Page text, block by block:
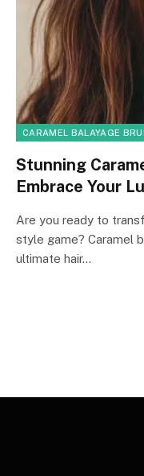
CARAMEL BALAYAGE
Stunning
Embrace Your
Are you ready to
style game? Caramel
ultimate hair…